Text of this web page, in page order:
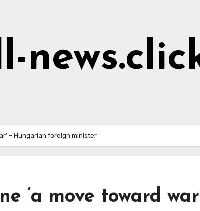
– Hungarian foreign minister
‘a move toward